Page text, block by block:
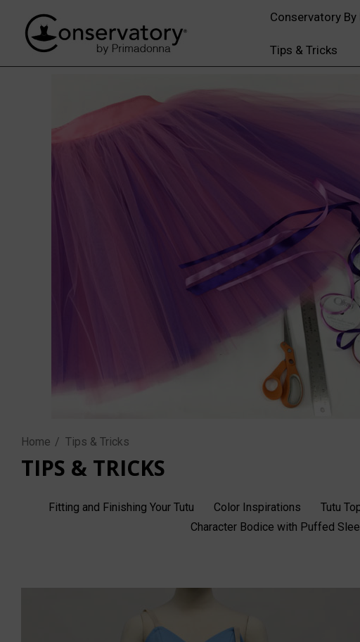
Conservatory
Tips & Tricks
Home Tips & Tricks
TIPS & TRICKS
Fitting and Finishing Your Tutu Color Inspirations Tutu
Character Bodice with Puffed